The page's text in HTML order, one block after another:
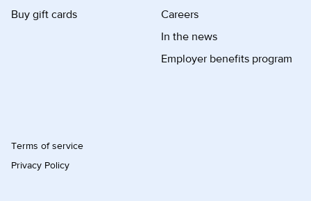
Buy gift cards
Careers
In the news
Employer benefits program
Terms of service
Privacy Policy